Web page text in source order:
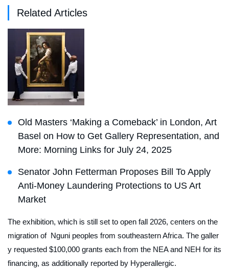
Related Articles
Old Masters ‘Making a Comeback’ in London, Art
Basel on How to Get Gallery Representation, and
More: Morning Links for July 24, 2025
Senator John Fetterman Proposes Bill To Apply
Anti-Money Laundering Protections to US Art
Market
The exhibition, which is still set to open fall 2026, centers on the
migration of Nguni peoples from southeastern Africa. The galler
y requested $100,000 grants each from the NEA and NEH for its
financing, as additionally reported by Hyperallergic.